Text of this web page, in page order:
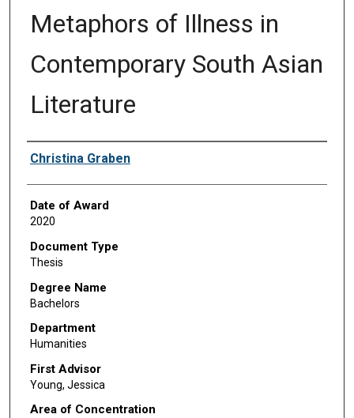
Metaphors of Illness in
Contemporary South Asian
Literature
Author
Christina Graben
Date of Award
2020
Document Type
Thesis
Degree Name
Bachelors
Department
Humanities
First Advisor
Young, Jessica
Area of Concentration